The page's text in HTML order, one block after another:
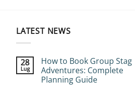
LATEST NEWS
28
Lug
How to Book Group Stag
Adventures: Complete
Planning Guide